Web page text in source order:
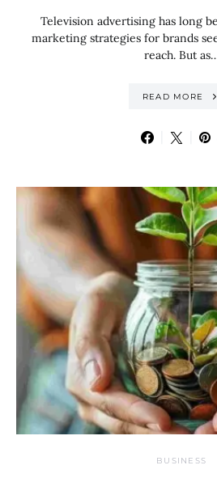
Television advertising has long
marketing strategies for brands
reach. But
READ MORE
BUSINESS